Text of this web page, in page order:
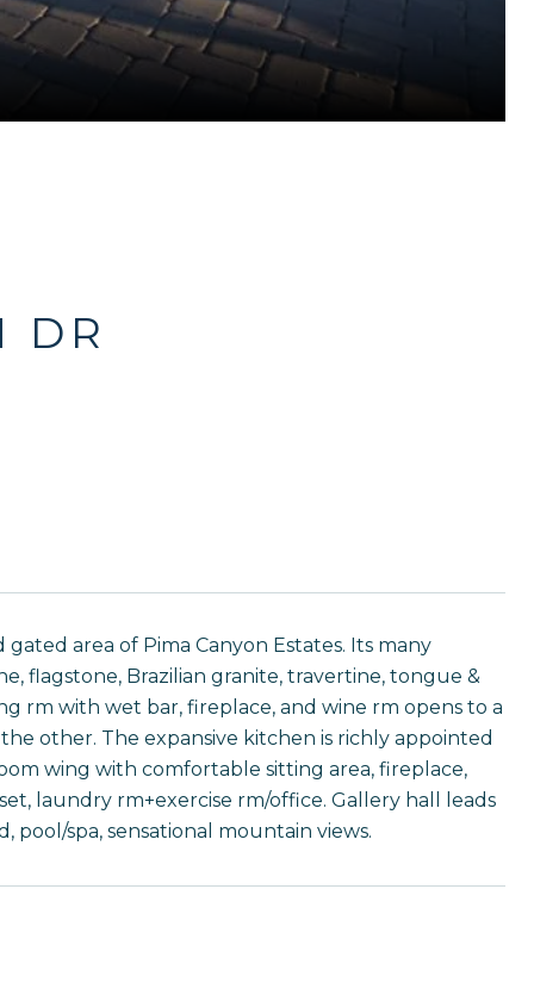
DR
area of Pima Canyon Estates. Its many
flagstone, Brazilian granite, travertine, tongue &
rm with wet bar, fireplace, and wine rm opens to a
other. The expansive kitchen is richly appointed
wing with comfortable sitting area, fireplace,
laundry rm+exercise rm/office. Gallery hall leads
spa, sensational mountain views.